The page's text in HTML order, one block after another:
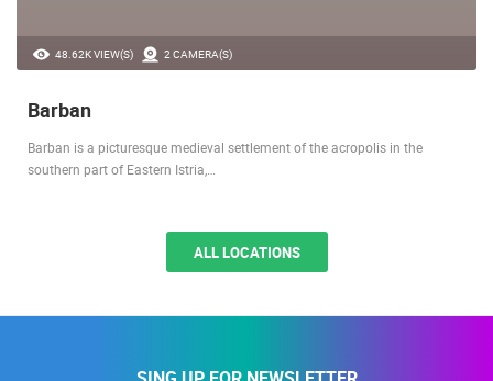
48.62K VIEW(S) 2 CAMERA(S)
Barban
Barban is a picturesque medieval settlement of the acropolis in the
southern part of Eastern Istria,…
ALL LOCATIONS